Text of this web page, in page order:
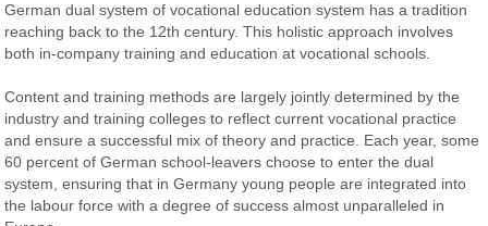
German dual system of vocational education system has a tradition
reaching back to the 12th century. This holistic approach involves
both in-company training and education at vocational schools.
Content and training methods are largely jointly determined by the
industry and training colleges to reflect current vocational practice
and ensure a successful mix of theory and practice. Each year, some
60 percent of German school-leavers choose to enter the dual
system, ensuring that in Germany young people are integrated into
the labour force with a degree of success almost unparalleled in